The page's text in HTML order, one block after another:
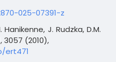
025-07391-z
J. Rudzka, D.M.
3057 (2010),
ert471